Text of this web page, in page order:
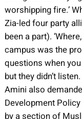
worshipping fire.’
Zia-led four party
been a part).
campus was the
questions when you
but they didn’t
Amini also
Development
by a section of